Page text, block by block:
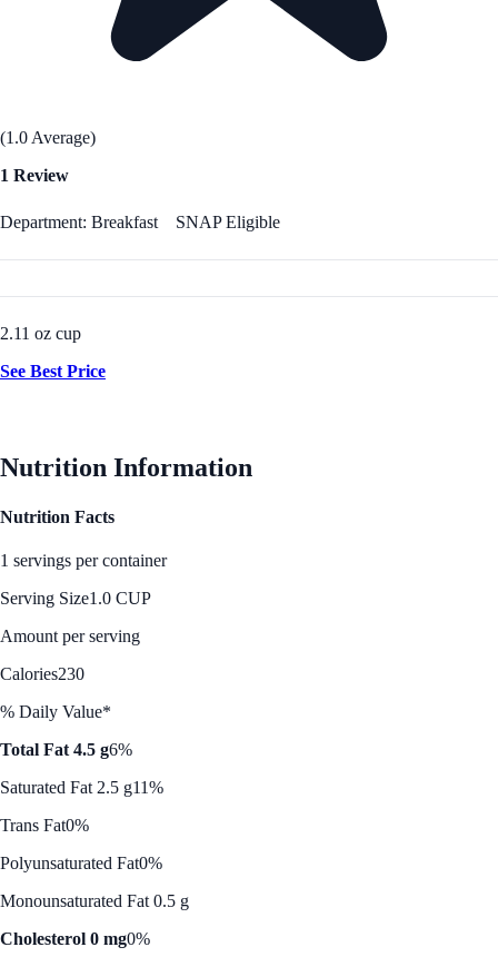
(1.0 Average)
1 Review
Department: Breakfast SNAP Eligible
2.11 oz cup
See Best Price
Nutrition Information
Nutrition Facts
1 servings per container
Serving Size1.0 CUP
Amount per serving
Calories230
% Daily Value*
Total Fat 4.5 g6%
Saturated Fat 2.5 g11%
Trans Fat0%
Polyunsaturated Fat0%
Monounsaturated Fat 0.5 g
Cholesterol 0 mg0%